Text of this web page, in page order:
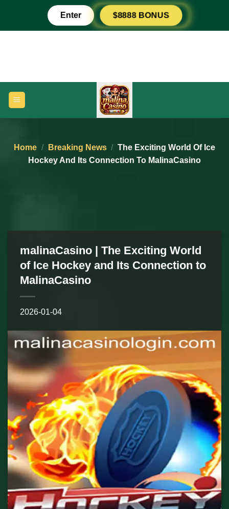
content
Enter $8888 BONUS
Home / Breaking News / The Exciting World Of Ice
Hockey And Its Connection To MalinaCasino
malinaCasino | The Exciting World
of Ice Hockey and Its Connection to
MalinaCasino
2026-01-04